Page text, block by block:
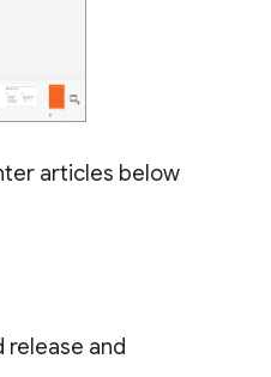
articles below
release and